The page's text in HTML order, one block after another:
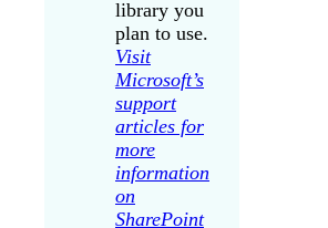
library you
plan to use.
Visit
Microsoft’s
support
articles for
more
information
on
SharePoint